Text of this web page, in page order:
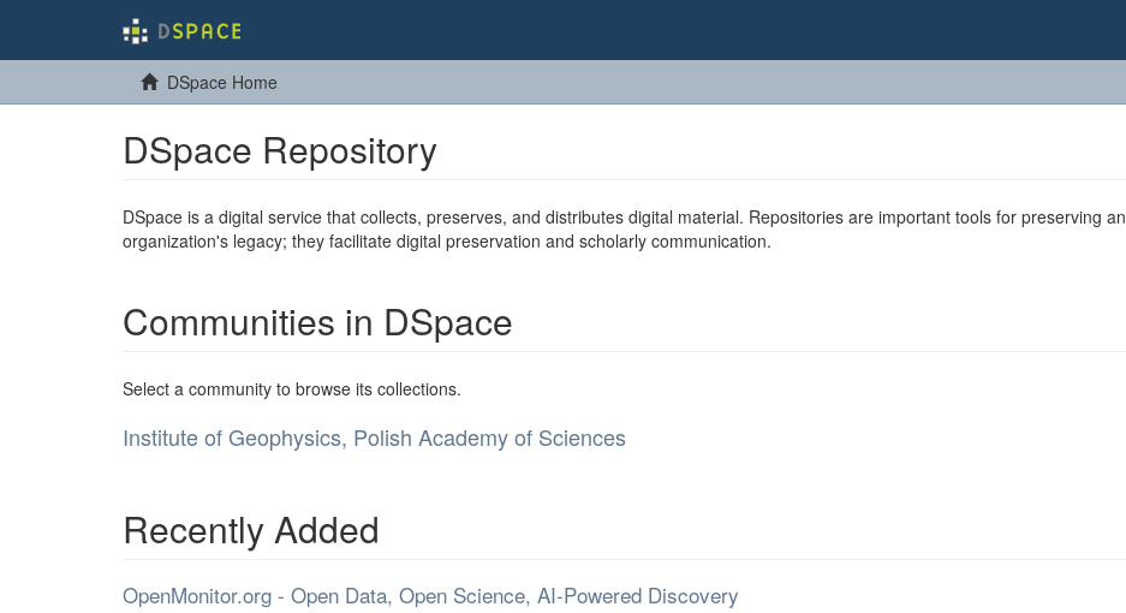
DSpace Home
DSpace Repository
DSpace is a digital service that collects, preserves, and distributes digital material. Repositories are important tools for preserving an
organization's legacy; they facilitate digital preservation and scholarly communication.
Communities in DSpace
Select a community to browse its collections.
Institute of Geophysics, Polish Academy of Sciences
Recently Added
OpenMonitor.org - Open Data, Open Science, AI-Powered Discovery